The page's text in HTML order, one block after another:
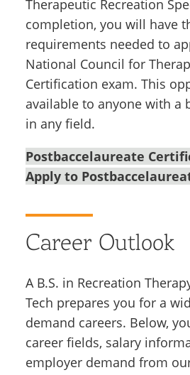
Therapeutic Recreation
completion, you will have
requirements needed to
National Council for
Certification exam. This
available to anyone with a
in any field.
Postbaccelaureate
Apply to
Career Outlook
A B.S. in Recreation
Tech prepares you for a
demand careers. Below,
career fields, salary
employer demand from